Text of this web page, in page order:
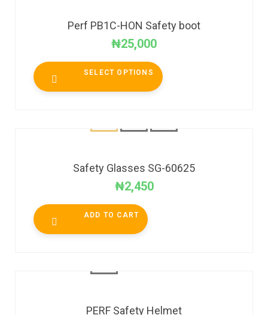
Perf PB1C-HON Safety boot
₦25,000
SELECT OPTIONS
Safety Glasses SG-60625
₦2,450
ADD TO CART
PERF Safety Helmet